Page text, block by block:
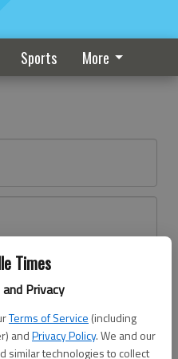
Times
Privacy
Terms of Service (including
andPrivacy Policy. We and our
similar technologies to collect
Sports More
here
In